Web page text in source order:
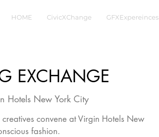
HOME CivicXChange GFXExpereinces
EXCHANGE
Hotels New York City
convene at Virgin Hotels New
fashion.